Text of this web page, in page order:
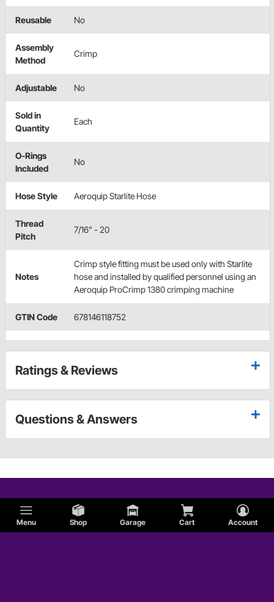
Menu Shop Garage Cart Account
Reusable No
Assembly
Method
Crimp
Adjustable No
Sold in
Quantity
Each
O-Rings
Included
No
Hose Style Aeroquip Starlite Hose
Thread
Pitch
7/16" - 20
Notes
Crimp style fitting must be used only with Starlite
hose and installed by qualified personnel using an
Aeroquip ProCrimp 1380 crimping machine
GTIN Code 678146118752
Ratings & Reviews
Questions & Answers